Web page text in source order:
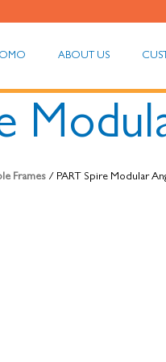
ABOUT US
Frames / PART Spire Modular